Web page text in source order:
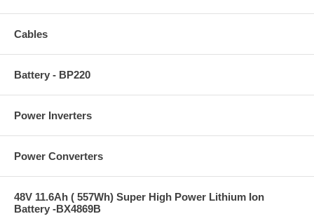
Cables
Battery - BP220
Power Inverters
Power Converters
48V 11.6Ah ( 557Wh) Super High Power Lithium Ion
Battery -BX4869B